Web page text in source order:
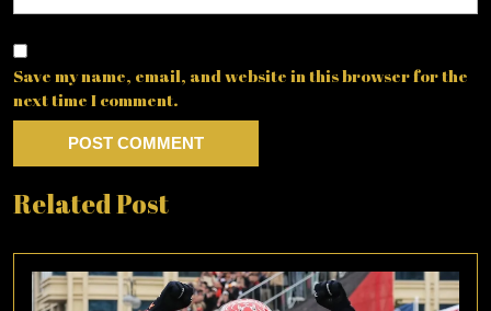
Save my name, email, and website in this browser for the
next time I comment.
Related Post